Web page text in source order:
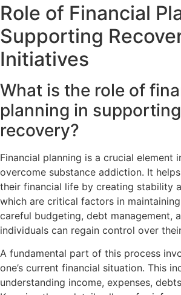
Role of Financial
Supporting
Initiatives
What is the role of
planning in
recovery?
Financial planning is a crucial element
overcome substance addiction. It
their financial life by creating stability
which are critical factors in
careful budgeting, debt management,
individuals can regain control over
A fundamental part of this process
one’s current financial situation. This
understanding income, expenses,